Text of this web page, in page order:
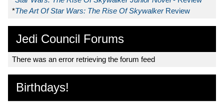
*The Art Of Star Wars: The Rise Of Skywalker Review
Jedi Council Forums
There was an error retrieving the forum feed
Birthdays!